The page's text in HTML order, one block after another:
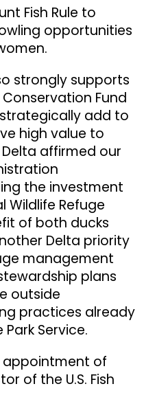
Fish Rule to
opportunities
strongly supports
Fund
add to
high value to
affirmed our
the investment
Wildlife Refuge
of both ducks
Delta priority
management
plans
outside
practices already
Service.
appointment of
of the U.S. Fish